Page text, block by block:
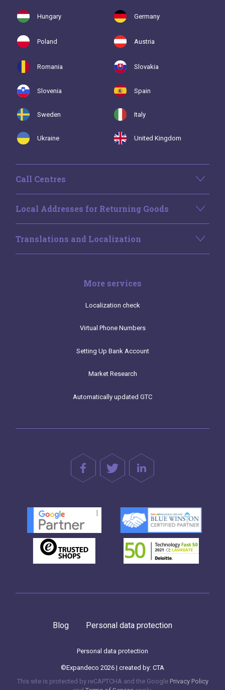
Hungary Germany
Poland Austria
Romania Slovakia
Slovenia Spain
Sweden Italy
Ukraine United Kingdom
Call Centres
Local Addresses for Returning Goods
Translations and Localization
More services
Localization check
Virtual Phone Numbers
Setting Up Bank Account
Market Research
Automatically updated GTC
Blog Personal data protection
Personal data protection
©Expandeco 2026 | created by: CTA
This site is protected by reCAPTCHA and the Google Privacy Policy